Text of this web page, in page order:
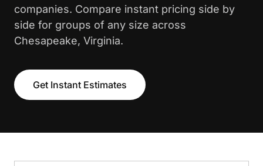
companies. Compare instant pricing side by
side for groups of any size across
Chesapeake, Virginia.
Get Instant Estimates